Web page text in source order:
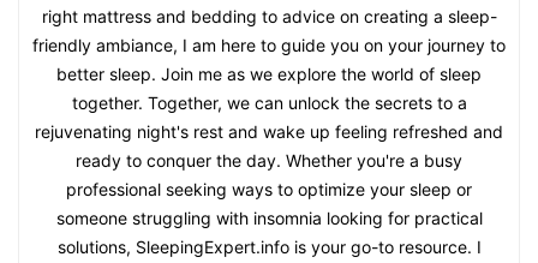
right mattress and bedding to advice on creating a sleep-
friendly ambiance, I am here to guide you on your journey to
better sleep. Join me as we explore the world of sleep
together. Together, we can unlock the secrets to a
rejuvenating night's rest and wake up feeling refreshed and
ready to conquer the day. Whether you're a busy
professional seeking ways to optimize your sleep or
someone struggling with insomnia looking for practical
solutions, SleepingExpert.info is your go-to resource. I